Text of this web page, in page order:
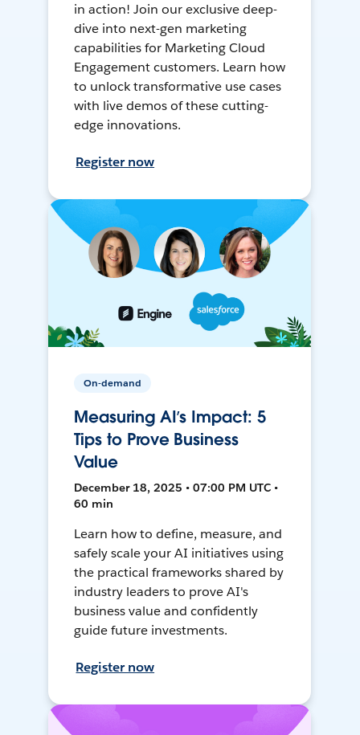
in action! Join our exclusive deep-
dive into next-gen marketing
capabilities for Marketing Cloud
Engagement customers. Learn how
to unlock transformative use cases
with live demos of these cutting-
edge innovations.
Register now
On-demand
Measuring AI’s Impact: 5
Tips to Prove Business
Value
December 18, 2025 • 07:00 PM UTC •
60 min
Learn how to define, measure, and
safely scale your AI initiatives using
the practical frameworks shared by
industry leaders to prove AI's
business value and confidently
guide future investments.
Register now